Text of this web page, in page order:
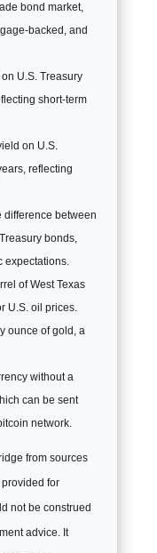
bond market,
backed, and
U.S. Treasury
short-term
on U.S.
reflecting
difference between
bonds,
expectations.
of West Texas
U.S. oil prices.
ounce of gold, a
without a
can be sent
network.
from sources
for
not be construed
advice. It